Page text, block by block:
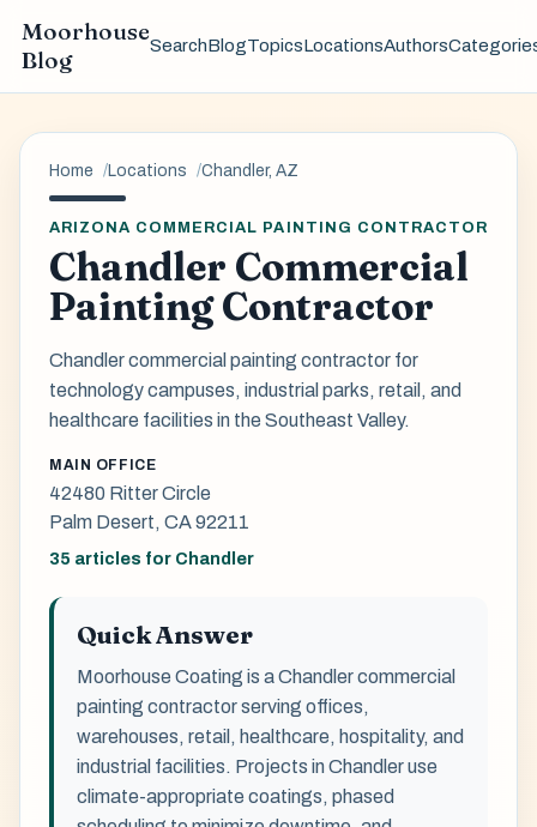
Moorhouse
Blog
SearchBlogTopicsLocationsAuthors
Home Locations Chandler, AZ
ARIZONA COMMERCIAL PAINTING CONTRACTOR
Chandler Commercial
Painting Contractor
Chandler commercial painting contractor for
technology campuses, industrial parks, retail, and
healthcare facilities in the Southeast Valley.
MAIN OFFICE
42480 Ritter Circle
Palm Desert, CA 92211
35 articles for Chandler
Quick Answer
Moorhouse Coating is a Chandler commercial
painting contractor serving offices,
warehouses, retail, healthcare, hospitality, and
industrial facilities. Projects in Chandler use
climate-appropriate coatings, phased